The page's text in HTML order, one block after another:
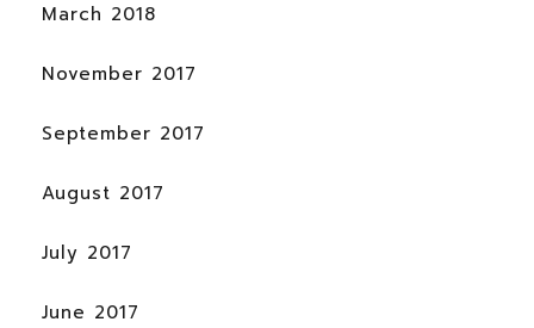
March 2018
November 2017
September 2017
August 2017
July 2017
June 2017